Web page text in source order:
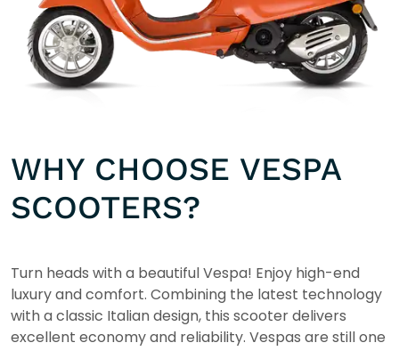
WHY CHOOSE VESPA
SCOOTERS?
Turn heads with a beautiful Vespa! Enjoy high-end
luxury and comfort. Combining the latest technology
with a classic Italian design, this scooter delivers
excellent economy and reliability. Vespas are still one